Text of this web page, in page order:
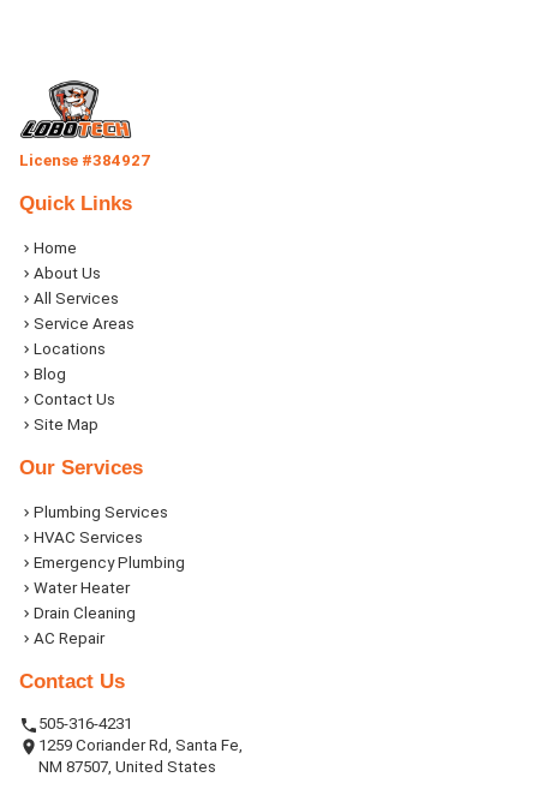
License #384927
Quick Links
Home
About Us
All Services
Service Areas
Locations
Blog
Contact Us
Site Map
Our Services
Plumbing Services
HVAC Services
Emergency Plumbing
Water Heater
Drain Cleaning
AC Repair
Contact Us
505-316-4231
1259 Coriander Rd, Santa Fe,
NM 87507, United States